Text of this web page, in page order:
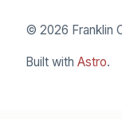
© 2026 Franklin
Built with Astro.